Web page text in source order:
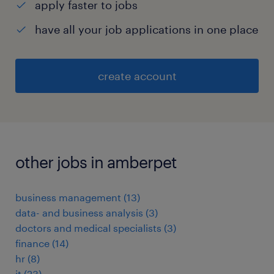
apply faster to jobs
have all your job applications in one place
create account
other jobs in amberpet
business management (13)
data- and business analysis (3)
doctors and medical specialists (3)
finance (14)
hr (8)